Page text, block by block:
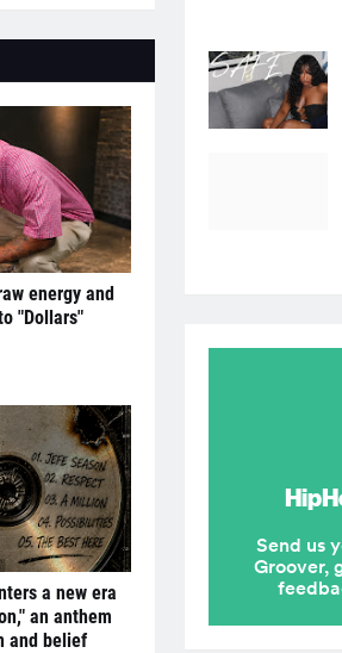
energy and
"Dollars"
a new era
an anthem
and belief